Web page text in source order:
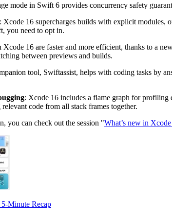
mode in Swift 6 provides concurrency safety
: Xcode 16 supercharges builds with explicit modules,
you need to opt in.
Xcode 16 are faster and more efficient, thanks to a
between previews and builds.
tool, Swiftassist, helps with coding tasks by
: Xcode 16 includes a flame graph for profiling
code from all stack frames together.
you can check out the session "What’s new in
Minute Recap